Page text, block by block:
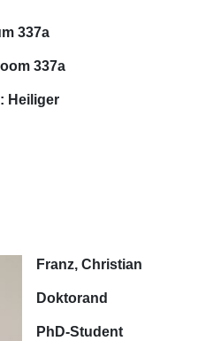
337a
337a
Heiliger
Franz, Christian
Doktorand
PhD-Student